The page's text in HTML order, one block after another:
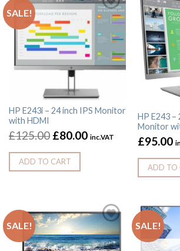
HP E243i – 24 inch IPS Monitor
with HDMI
£125.00 £80.00 inc.VAT
ADD TO CART
SALE!
HP E243 –
Monitor
£95.00
ADD TO
SALE! SALE!